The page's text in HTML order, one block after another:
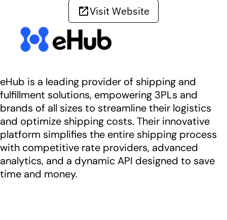
Visit Website
eHub is a leading provider of shipping and
fulfillment solutions, empowering 3PLs and
brands of all sizes to streamline their logistics
and optimize shipping costs. Their innovative
platform simplifies the entire shipping process
with competitive rate providers, advanced
analytics, and a dynamic API designed to save
time and money.